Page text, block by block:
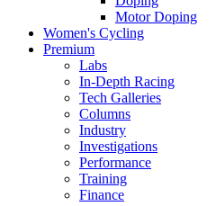
Motor Doping
Women's Cycling
Premium
Labs
In-Depth Racing
Tech Galleries
Columns
Industry
Investigations
Performance
Training
Finance